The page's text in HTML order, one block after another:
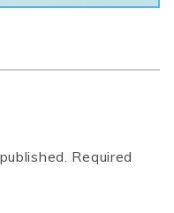
Required